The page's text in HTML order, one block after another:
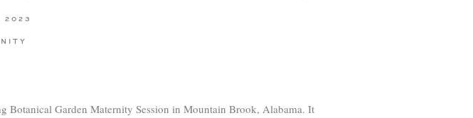
2023
Botanical Garden Maternity Session in Mountain Brook, Alabama. It